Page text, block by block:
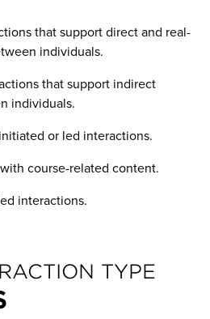
that support direct and real-
individuals.
that support indirect
individuals.
or led interactions.
course-related content.
interactions.
TYPE